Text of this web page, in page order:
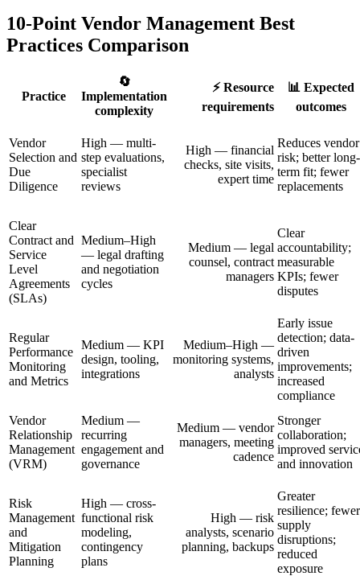
10-Point Vendor Management Best
Practices Comparison
Practice
🔄
Implementation
complexity
⚡ Resource
requirements
📊 Expected
outcomes
Vendor
Selection and
Due
Diligence
High — multi-
step evaluations,
specialist
reviews
High — financial
checks, site visits,
expert time
Reduces vendor
risk; better long-
term fit; fewer
replacements
Clear
Contract and
Service
Level
Agreements
(SLAs)
Medium–High
— legal drafting
and negotiation
cycles
Medium — legal
counsel, contract
managers
Clear
accountability;
measurable
KPIs; fewer
disputes
Regular
Performance
Monitoring
and Metrics
Medium — KPI
design, tooling,
integrations
Medium–High —
monitoring systems,
analysts
Early issue
detection; data-
driven
improvements;
increased
compliance
Vendor
Relationship
Management
(VRM)
Medium —
recurring
engagement and
governance
Medium — vendor
managers, meeting
cadence
Stronger
collaboration;
improved
and innovation
Risk
Management
and
Mitigation
Planning
High — cross-
functional risk
modeling,
contingency
plans
High — risk
analysts, scenario
planning, backups
Greater
resilience; fewer
supply
disruptions;
reduced
exposure